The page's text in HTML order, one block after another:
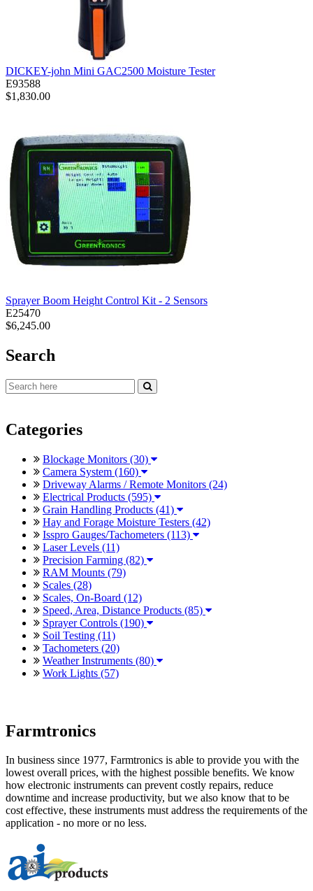
DICKEY-john Mini GAC2500 Moisture Tester
E93588
$1,830.00
Sprayer Boom Height Control Kit - 2 Sensors
E25470
$6,245.00
Search
Categories
Blockage Monitors (30)
Camera System (160)
Driveway Alarms / Remote Monitors (24)
Electrical Products (595)
Grain Handling Products (41)
Hay and Forage Moisture Testers (42)
Isspro Gauges/Tachometers (113)
Laser Levels (11)
Precision Farming (82)
RAM Mounts (79)
Scales (28)
Scales, On-Board (12)
Speed, Area, Distance Products (85)
Sprayer Controls (190)
Soil Testing (11)
Tachometers (20)
Weather Instruments (80)
Work Lights (57)
Farmtronics
In business since 1977, Farmtronics is able to provide you with the
lowest overall prices, with the highest possible benefits. We know
how electronic instruments can prevent costly repairs, reduce
downtime and increase productivity, but we also know that to be
cost effective, these instruments must address the requirements of the
application - no more or no less.